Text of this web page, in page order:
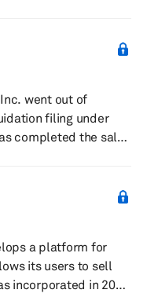
passengers to
to directly and
transportation
de Software Ltda.
went out of
filing under
completed the sale
for the District of
in the design,
of rechargeable
systems
a platform for
its users to sell
incorporated in 2022